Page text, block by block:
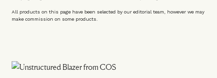
All products on this page have been selected by our editorial team, however we may
make commission on some products.